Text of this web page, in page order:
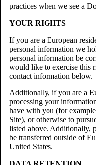
practices when we see a
YOUR RIGHTS
If you are a European
personal information we
personal information be
would like to exercise this
contact information below.
Additionally, if you are a
processing your
have with you (for
Site), or otherwise to
listed above. Additionally,
be transferred outside of
United States.